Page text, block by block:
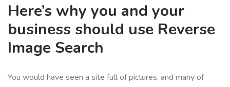
Here’s why you and your
business should use Reverse
Image Search
You would have seen a site full of pictures, and many of